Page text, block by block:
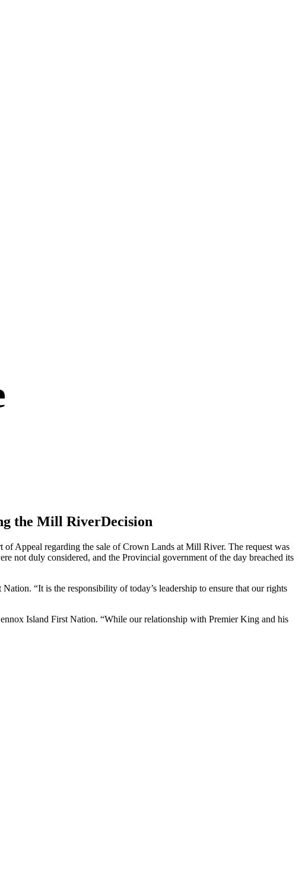
the Mill RiverDecision
Appeal regarding the sale of Crown Lands at Mill River. The request was
not duly considered, and the Provincial government of the day breached its
“It is the responsibility of today’s leadership to ensure that our rights
Island First Nation. “While our relationship with Premier King and his